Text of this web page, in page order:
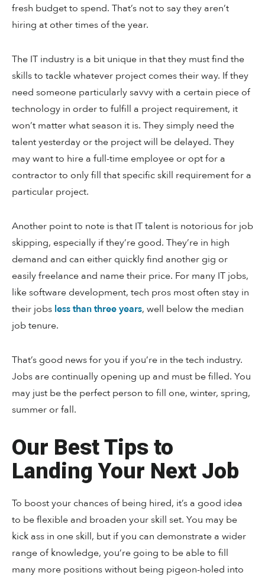
fresh budget to spend. That’s not to say they aren’t
hiring at other times of the year.
The IT industry is a bit unique in that they must find the
skills to tackle whatever project comes their way. If they
need someone particularly savvy with a certain piece of
technology in order to fulfill a project requirement, it
won’t matter what season it is. They simply need the
talent yesterday or the project will be delayed. They
may want to hire a full-time employee or opt for a
contractor to only fill that specific skill requirement for a
particular project.
Another point to note is that IT talent is notorious for job
skipping, especially if they’re good. They’re in high
demand and can either quickly find another gig or
easily freelance and name their price. For many IT jobs,
like software development, tech pros most often stay in
their jobs less than three years, well below the median
job tenure.
That’s good news for you if you’re in the tech industry.
Jobs are continually opening up and must be filled. You
may just be the perfect person to fill one, winter, spring,
summer or fall.
Our Best Tips to
Landing Your Next Job
To boost your chances of being hired, it’s a good idea
to be flexible and broaden your skill set. You may be
kick ass in one skill, but if you can demonstrate a wider
range of knowledge, you’re going to be able to fill
many more positions without being pigeon-holed into